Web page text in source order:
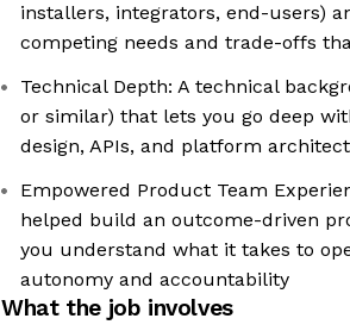
installers, integrators, end-users)
competing needs and trade-offs
Technical Depth: A technical
or similar) that lets you go deep
design, APIs, and platform
Empowered Product Team
helped build an outcome-driven
you understand what it takes to
autonomy and accountability
What the job involves